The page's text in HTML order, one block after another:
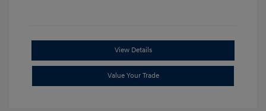
View Details
Value Your Trade